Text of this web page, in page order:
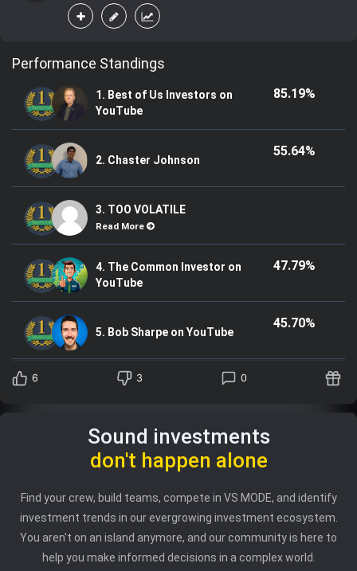
Performance Standings
1. Best of Us Investors on
YouTube
85.19%
2. Chaster Johnson
55.64%
3. TOO VOLATILE
Read More
4. The Common Investor on
YouTube
47.79%
5. Bob Sharpe on YouTube
45.70%
6 3 0
Sound investments
don't happen alone
Find your crew, build teams, compete in VS MODE, and identify
investment trends in our evergrowing investment ecosystem.
You aren't on an island anymore, and our community is here to
help you make informed decisions in a complex world.